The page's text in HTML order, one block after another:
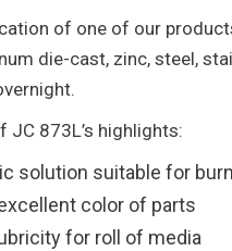
of one of our
die-cast, zinc, steel,
JC 873L’s highlights:
solution suitable for
color of parts
for roll of media